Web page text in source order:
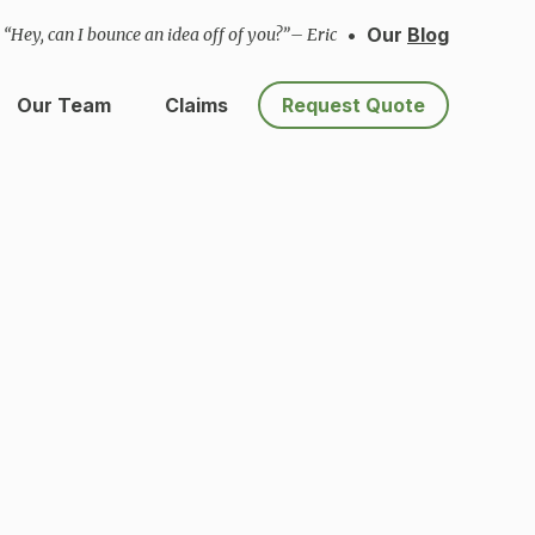
“Hey, can I bounce an idea off of you?”– Eric • Our Blog
Our Team Claims Request Quote